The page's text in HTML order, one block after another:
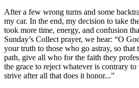
After a few wrong turns and some
my car. In the end, my decision to take
took more time, energy, and confusion
Sunday’s Collect prayer, we hear: “O
your truth to those who go astray, so
path, give all who for the faith they
the grace to reject whatever is contrary
strive after all that does it honor...”